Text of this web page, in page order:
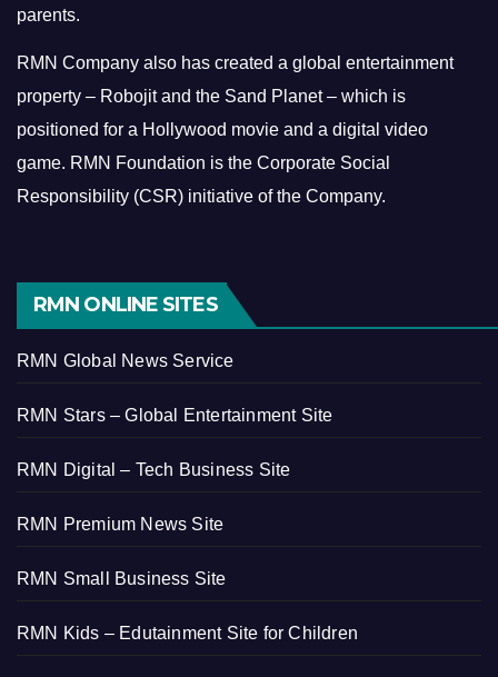
parents.
RMN Company also has created a global entertainment
property – Robojit and the Sand Planet – which is
positioned for a Hollywood movie and a digital video
game. RMN Foundation is the Corporate Social
Responsibility (CSR) initiative of the Company.
RMN ONLINE SITES
RMN Global News Service
RMN Stars – Global Entertainment Site
RMN Digital – Tech Business Site
RMN Premium News Site
RMN Small Business Site
RMN Kids – Edutainment Site for Children